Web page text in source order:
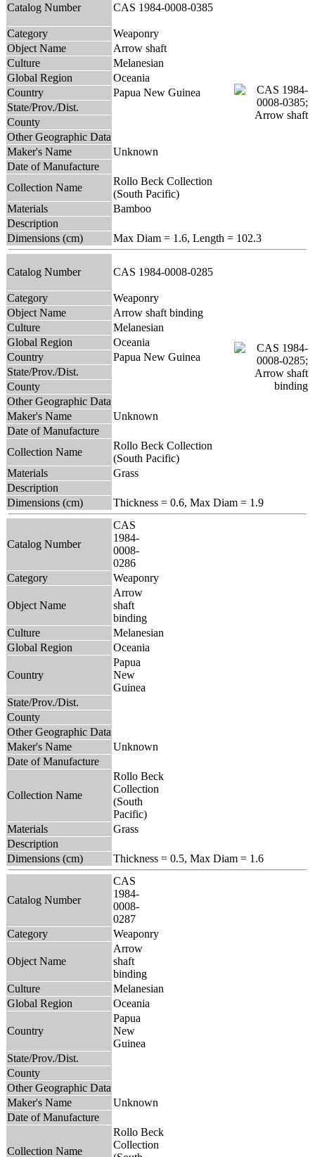
Catalog Number CAS 1984-0008-0385
Category
Weaponry
Object Name
Arrow shaft
Culture
Melanesian
Global Region
Oceania
Country
Papua New Guinea
State/Prov./Dist.
County
Other Geographic Data
Maker's Name
Unknown
Date of Manufacture
Collection Name
Rollo Beck Collection
(South Pacific)
Materials
Bamboo
Description
Dimensions (cm)
Max Diam = 1.6, Length = 102.3
Catalog Number CAS 1984-0008-0285
Category
Weaponry
Object Name
Arrow shaft binding
Culture
Melanesian
Global Region
Oceania
Country
Papua New Guinea
State/Prov./Dist.
County
Other Geographic Data
Maker's Name
Unknown
Date of Manufacture
Collection Name
Rollo Beck Collection
(South Pacific)
Materials
Grass
Description
Dimensions (cm)
Thickness = 0.6, Max Diam = 1.9
Catalog Number
CAS
1984-
0008-
0286
Category
Weaponry
Object Name
Arrow
shaft
binding
Culture
Melanesian
Global Region
Oceania
Country
Papua
New
Guinea
State/Prov./Dist.
County
Other Geographic Data
Maker's Name
Unknown
Date of Manufacture
Collection Name
Rollo Beck
Collection
(South
Pacific)
Materials
Grass
Description
Dimensions (cm)
Thickness = 0.5, Max Diam = 1.6
Catalog Number
CAS
1984-
0008-
0287
Category
Weaponry
Object Name
Arrow
shaft
binding
Culture
Melanesian
Global Region
Oceania
Country
Papua
New
Guinea
State/Prov./Dist.
County
Other Geographic Data
Maker's Name
Unknown
Date of Manufacture
Collection Name
Rollo Beck
Collection